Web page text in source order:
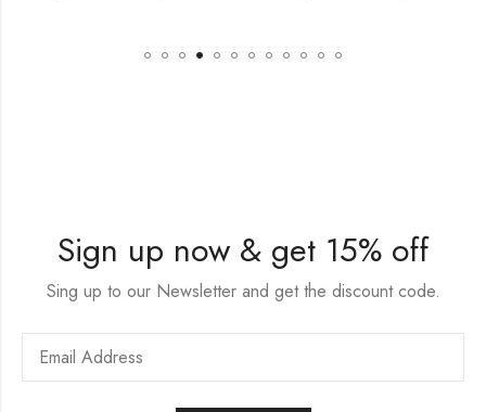
Sign up now & get 15% off
Sing up to our Newsletter and get the discount code.